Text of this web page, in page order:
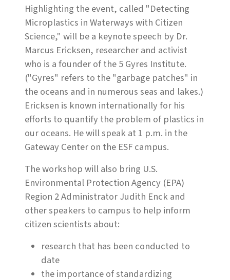
Highlighting the event, called "Detecting
Microplastics in Waterways with Citizen
Science," will be a keynote speech by Dr.
Marcus Ericksen, researcher and activist
who is a founder of the 5 Gyres Institute.
("Gyres" refers to the "garbage patches" in
the oceans and in numerous seas and lakes.)
Ericksen is known internationally for his
efforts to quantify the problem of plastics in
our oceans. He will speak at 1 p.m. in the
Gateway Center on the ESF campus.
The workshop will also bring U.S.
Environmental Protection Agency (EPA)
Region 2 Administrator Judith Enck and
other speakers to campus to help inform
citizen scientists about:
research that has been conducted to
date
the importance of standardizing